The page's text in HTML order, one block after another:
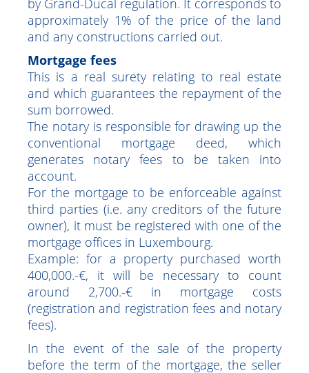
Notarial fees and emoluments
This is the remuneration of the notary, fixed
by Grand-Ducal regulation. It corresponds to
approximately 1% of the price of the land
and any constructions carried out.
Mortgage fees
This is a real surety relating to real estate
and which guarantees the repayment of the
sum borrowed.
The notary is responsible for drawing up the
conventional mortgage deed, which
generates notary fees to be taken into
account.
For the mortgage to be enforceable against
third parties (i.e. any creditors of the future
owner), it must be registered with one of the
mortgage offices in Luxembourg.
Example: for a property purchased worth
400,000.-€, it will be necessary to count
around 2,700.-€ in mortgage costs
(registration and registration fees and notary
fees).